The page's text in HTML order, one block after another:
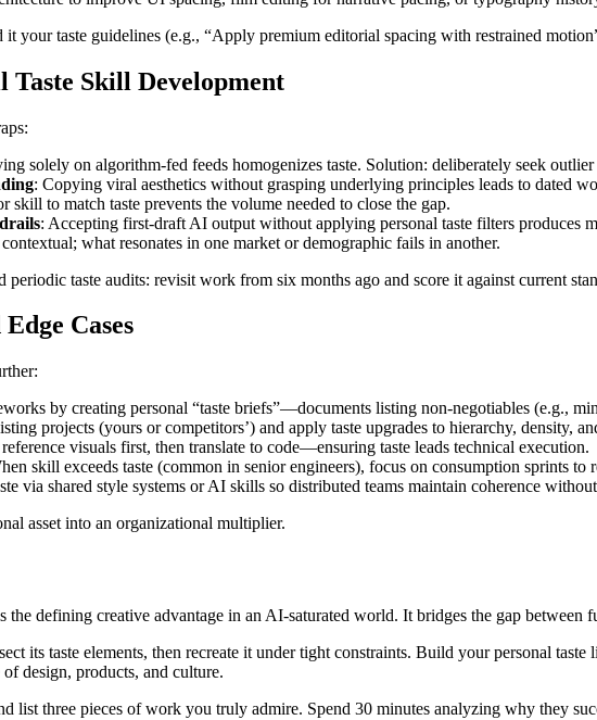
it your taste guidelines (e.g., “Apply premium editorial spacing with restrained
Skill Development
solely on algorithm-fed feeds homogenizes taste. Solution: deliberately seek outlier
: Copying viral aesthetics without grasping underlying principles leads to dated
skill to match taste prevents the volume needed to close the gap.
: Accepting first-draft AI output without applying personal taste filters produces
contextual; what resonates in one market or demographic fails in another.
periodic taste audits: revisit work from six months ago and score it against current
Cases
by creating personal “taste briefs”—documents listing non-negotiables (e.g.,
projects (yours or competitors’) and apply taste upgrades to hierarchy, density,
reference visuals first, then translate to code—ensuring taste leads technical execution.
skill exceeds taste (common in senior engineers), focus on consumption sprints to
via shared style systems or AI skills so distributed teams maintain coherence
asset into an organizational multiplier.
defining creative advantage in an AI-saturated world. It bridges the gap between
its taste elements, then recreate it under tight constraints. Build your personal
design, products, and culture.
list three pieces of work you truly admire. Spend 30 minutes analyzing why they